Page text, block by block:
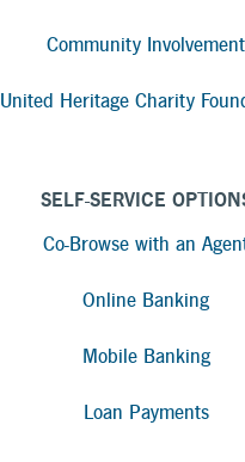
Community Involvement
United Heritage Charity
SELF-SERVICE
Co-Browse with an
Online Banking
Mobile Banking
Loan Payments